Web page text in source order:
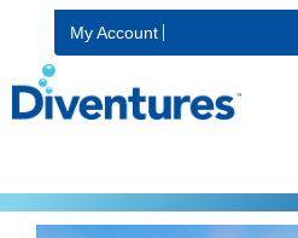
My Account